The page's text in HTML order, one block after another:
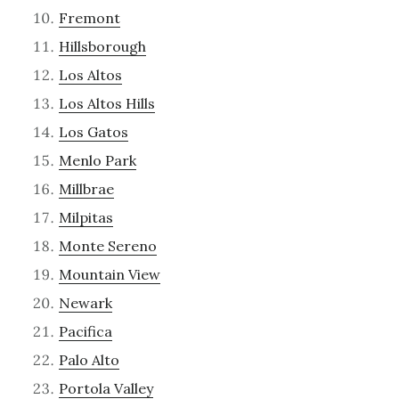
Fremont
Hillsborough
Los Altos
Los Altos Hills
Los Gatos
Menlo Park
Millbrae
Milpitas
Monte Sereno
Mountain View
Newark
Pacifica
Palo Alto
Portola Valley